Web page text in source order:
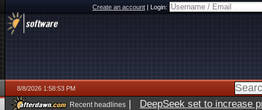
Create an account|Login:
8/8/2026 1:58:53 PM
Recent headlines | DeepSeek set to increase